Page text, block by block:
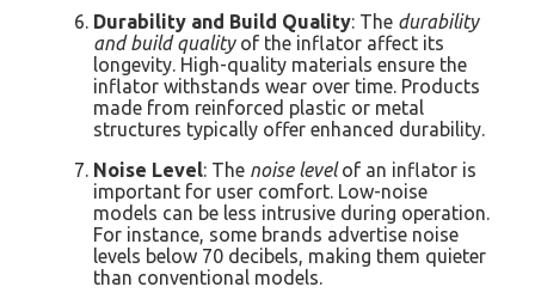
Durability and Build Quality: The durability
and build qualityof the inflator affect its
longevity. High-quality materials ensure the
inflator withstands wear over time. Products
made from reinforced plastic or metal
structures typically offer enhanced durability.
Noise Level: The noise levelof an inflator is
important for user comfort. Low-noise
models can be less intrusive during operation.
For instance, some brands advertise noise
levels below 70 decibels, making them quieter
than conventional models.